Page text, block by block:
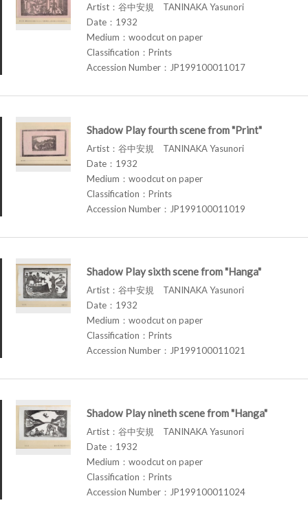
Artist：谷中安規 TANINAKA Yasunori
Date：1932
Medium：woodcut on paper
Classification：Prints
Accession Number：JP199100011017
Shadow Play fourth scene from "Print"
Artist：谷中安規 TANINAKA Yasunori
Date：1932
Medium：woodcut on paper
Classification：Prints
Accession Number：JP199100011019
Shadow Play sixth scene from "Hanga"
Artist：谷中安規 TANINAKA Yasunori
Date：1932
Medium：woodcut on paper
Classification：Prints
Accession Number：JP199100011021
Shadow Play nineth scene from "Hanga"
Artist：谷中安規 TANINAKA Yasunori
Date：1932
Medium：woodcut on paper
Classification：Prints
Accession Number：JP199100011024